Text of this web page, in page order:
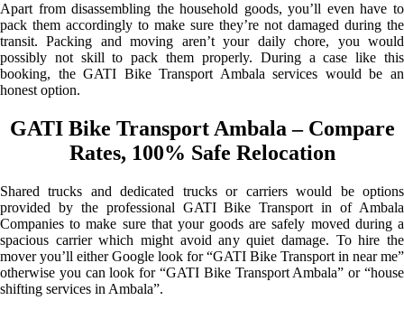
Apart from disassembling the household goods, you’ll even have to
pack them accordingly to make sure they’re not damaged during the
transit. Packing and moving aren’t your daily chore, you would
possibly not skill to pack them properly. During a case like this
booking, the GATI Bike Transport Ambala services would be an
honest option.
GATI Bike Transport Ambala – Compare
Rates, 100% Safe Relocation
Shared trucks and dedicated trucks or carriers would be options
provided by the professional GATI Bike Transport in of Ambala
Companies to make sure that your goods are safely moved during a
spacious carrier which might avoid any quiet damage. To hire the
mover you’ll either Google look for “GATI Bike Transport in near me”
otherwise you can look for “GATI Bike Transport Ambala” or “house
shifting services in Ambala”.